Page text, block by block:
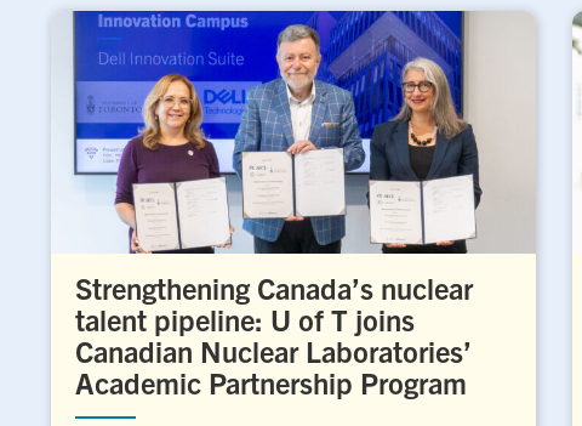
Strengthening Canada’s nuclear
talent pipeline: U of T joins
Canadian Nuclear Laboratories’
Academic Partnership Program